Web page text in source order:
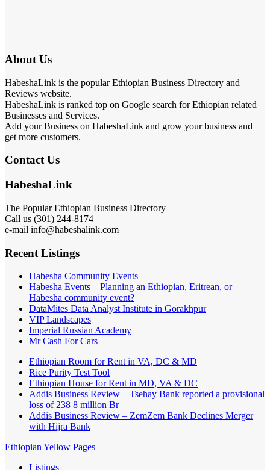
About Us
HabeshaLink is the popular Ethiopian Business Directory and
Reviews website.
HabeshaLink is ranked top on Google search for Ethiopian related
Businesses and Services.
Add your Business on HabeshaLink and grow your business and
get more customers.
Contact Us
HabeshaLink
The Popular Ethiopian Business Directory
Call us (301) 244-8174
e-mail info@habeshalink.com
Recent Listings
Habesha Community Events
Habesha Events – Planning an Ethiopian, Eritrean, or
Habesha community event?
DataMites Data Analyst Institute in Gorakhpur
VIP Landscapes
Imperial Russian Academy
Mr Cash For Cars
Ethiopian Room for Rent in VA, DC & MD
Rice Purity Test Tool
Ethiopian House for Rent in MD, VA & DC
Addis Business Review – Tsehay Bank reported a provisional
loss of 238 8 million Br
Addis Business Review – ZemZem Bank Declines Merger
with Hijra Bank
Ethiopian Yellow Pages
Listings